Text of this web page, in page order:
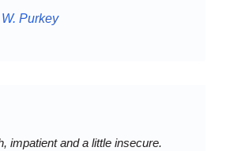
Purkey
impatient and a little insecure.